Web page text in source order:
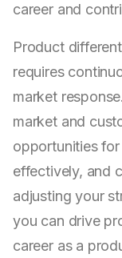
career and
Product
requires
market
market and
opportunities
effectively, and
adjusting your
you can drive
career as a